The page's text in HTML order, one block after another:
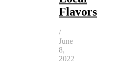
Flavors
/
June
8,
2022